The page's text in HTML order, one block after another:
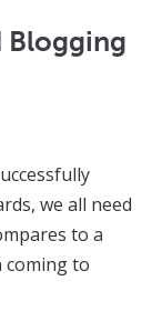
Blogging
we all need
to a
coming to